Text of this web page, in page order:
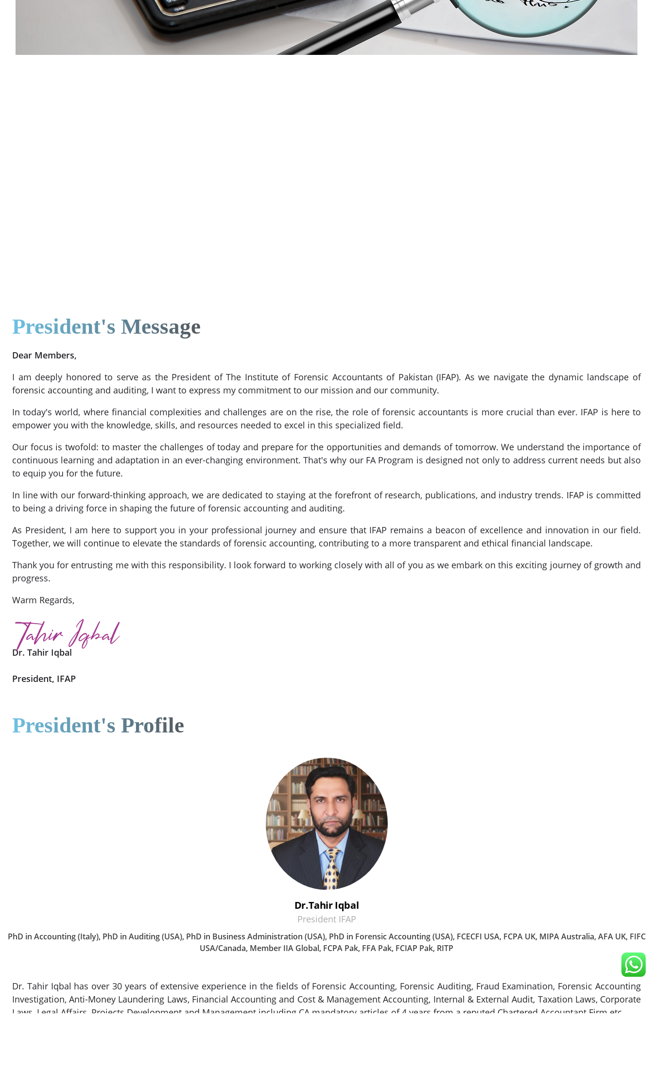
President's Message
Dear Members,
I am deeply honored to serve as the President of The Institute of Forensic Accountants of Pakistan (IFAP). As we navigate the dynamic landscape of
forensic accounting and auditing, I want to express my commitment to our mission and our community.
In today's world, where financial complexities and challenges are on the rise, the role of forensic accountants is more crucial than ever. IFAP is here to
empower you with the knowledge, skills, and resources needed to excel in this specialized field.
Our focus is twofold: to master the challenges of today and prepare for the opportunities and demands of tomorrow. We understand the importance of
continuous learning and adaptation in an ever-changing environment. That's why our FA Program is designed not only to address current needs but also
to equip you for the future.
In line with our forward-thinking approach, we are dedicated to staying at the forefront of research, publications, and industry trends. IFAP is committed
to being a driving force in shaping the future of forensic accounting and auditing.
As President, I am here to support you in your professional journey and ensure that IFAP remains a beacon of excellence and innovation in our field.
Together, we will continue to elevate the standards of forensic accounting, contributing to a more transparent and ethical financial landscape.
Thank you for entrusting me with this responsibility. I look forward to working closely with all of you as we embark on this exciting journey of growth and
progress.
Warm Regards,
Dr. Tahir Iqbal
President, IFAP
President's Profile
Dr.Tahir Iqbal
President IFAP
PhD in Accounting (Italy), PhD in Auditing (USA), PhD in Business Administration (USA), PhD in Forensic Accounting (USA), FCECFI USA, FCPA UK, MIPA Australia, AFA UK, FIFC
USA/Canada, Member IIA Global, FCPA Pak, FFA Pak, FCIAP Pak, RITP
Dr. Tahir Iqbal has over 30 years of extensive experience in the fields of Forensic Accounting, Forensic Auditing, Fraud Examination, Forensic Accounting
Investigation, Anti-Money Laundering Laws, Financial Accounting and Cost & Management Accounting, Internal & External Audit, Taxation Laws, Corporate
Laws, Legal Affairs, Projects Development and Management including CA mandatory articles of 4 years from a reputed Chartered Accountant Firm etc.